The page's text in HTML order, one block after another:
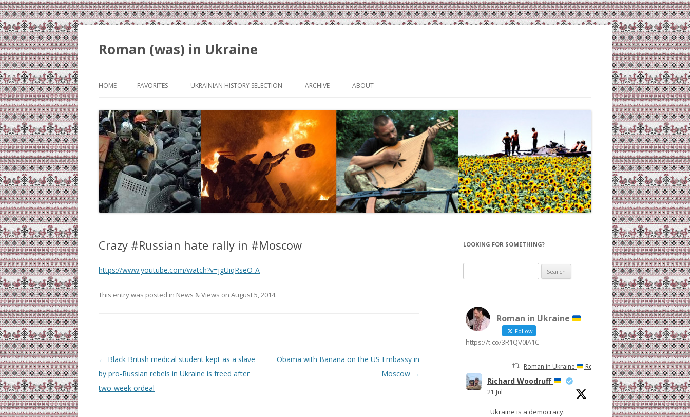
Roman (was) in Ukraine
HOME FAVORITES UKRAINIAN HISTORY SELECTION ARCHIVE ABOUT
Crazy #Russian hate rally in #Moscow
https://www.youtube.com/watch?v=jgUiqRseO-A
This entry was posted in News & Views on August 5, 2014.
Post
navigation
← Black British medical student kept as a slave
by pro-Russian rebels in Ukraine is freed after
two-week ordeal
Obama with Banana on the US Embassy in
Moscow →
LOOKING FOR SOMETHING?
for:
Roman in Ukraine
Follow
https://t.co/3R1QV0IA1C
Roman in Ukraine Retweeted
Richard Woodruff
21 Jul
Ukraine is a democracy.